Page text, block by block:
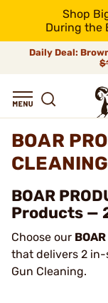
Shop
During the
Daily Deal:
BOAR
BOAR
Products —
Choose our
that delivers 2
Gun Cleaning.